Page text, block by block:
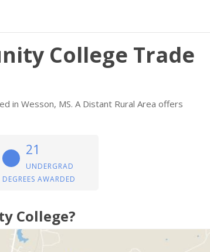
College Trade
in Wesson, MS. A Distant Rural Area offers
21
UNDERGRAD
DEGREES AWARDED
College?